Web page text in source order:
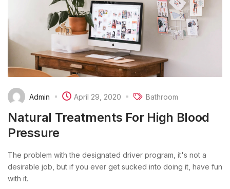
Admin April 29, 2020 Bathroom
Natural Treatments For High Blood
Pressure
The problem with the designated driver program, it's not a
desirable job, but if you ever get sucked into doing it, have fun
with it.